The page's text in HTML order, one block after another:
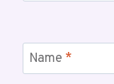
Name *